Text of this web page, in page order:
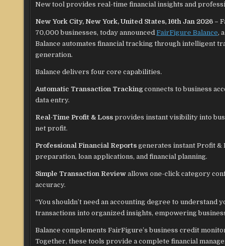
New tool provides real-time financial insights and
New York City, New York, United States, 16th Jan 2026 –
70,000 businesses, today announced FairFigure Balance,
Balance automates financial tracking through intelligent
generation.
Balance delivers four core capabilities.
Automatic Transaction Tracking connects to business
data entry.
Real-Time Profit & Loss provides instant visibility into
net profit.
Professional Financial Reports generates instant Profit &
preparation, loan applications, and financial planning.
Simple Transaction Review allows one-click category
accuracy.
“You shouldn’t need an accounting degree to understand
transactions into organized insights, empowering
Balance complements FairFigure’s business credit
Together, these tools provide a complete financial